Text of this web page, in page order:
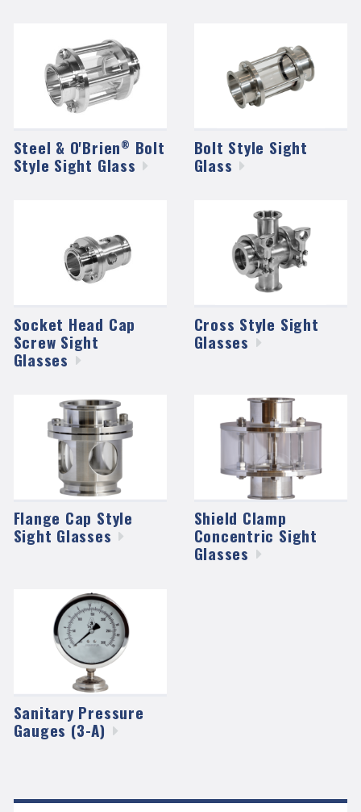
Steel & O'Brien® Bolt
Style Sight Glass
Bolt Style Sight
Glass
Socket Head Cap
Screw Sight
Glasses
Cross Style Sight
Glasses
Flange Cap Style
Sight Glasses
Shield Clamp
Concentric Sight
Glasses
Sanitary Pressure
Gauges (3-A)